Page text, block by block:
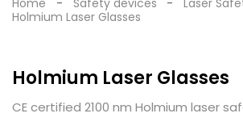
Home Safety devices
Laser
Holmium Laser Glasses
Holmium Laser Glasses
CE certified 2100 nm Holmium laser